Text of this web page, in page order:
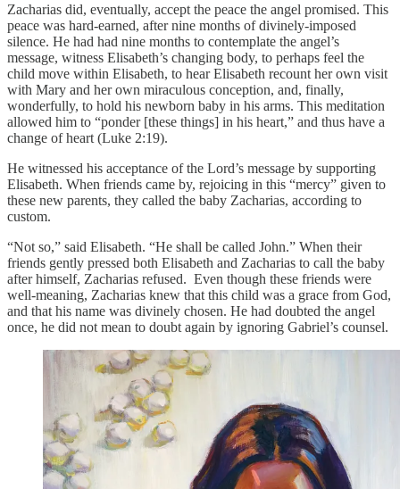
Zacharias did, eventually, accept the peace the angel promised. This
peace was hard-earned, after nine months of divinely-imposed
silence. He had had nine months to contemplate the angel’s
message, witness Elisabeth’s changing body, to perhaps feel the
child move within Elisabeth, to hear Elisabeth recount her own visit
with Mary and her own miraculous conception, and, finally,
wonderfully, to hold his newborn baby in his arms. This meditation
allowed him to “ponder [these things] in his heart,” and thus have a
change of heart (Luke 2:19).
He witnessed his acceptance of the Lord’s message by supporting
Elisabeth. When friends came by, rejoicing in this “mercy” given to
these new parents, they called the baby Zacharias, according to
custom.
“Not so,” said Elisabeth. “He shall be called John.” When their
friends gently pressed both Elisabeth and Zacharias to call the baby
after himself, Zacharias refused. Even though these friends were
well-meaning, Zacharias knew that this child was a grace from God,
and that his name was divinely chosen. He had doubted the angel
once, he did not mean to doubt again by ignoring Gabriel’s counsel.